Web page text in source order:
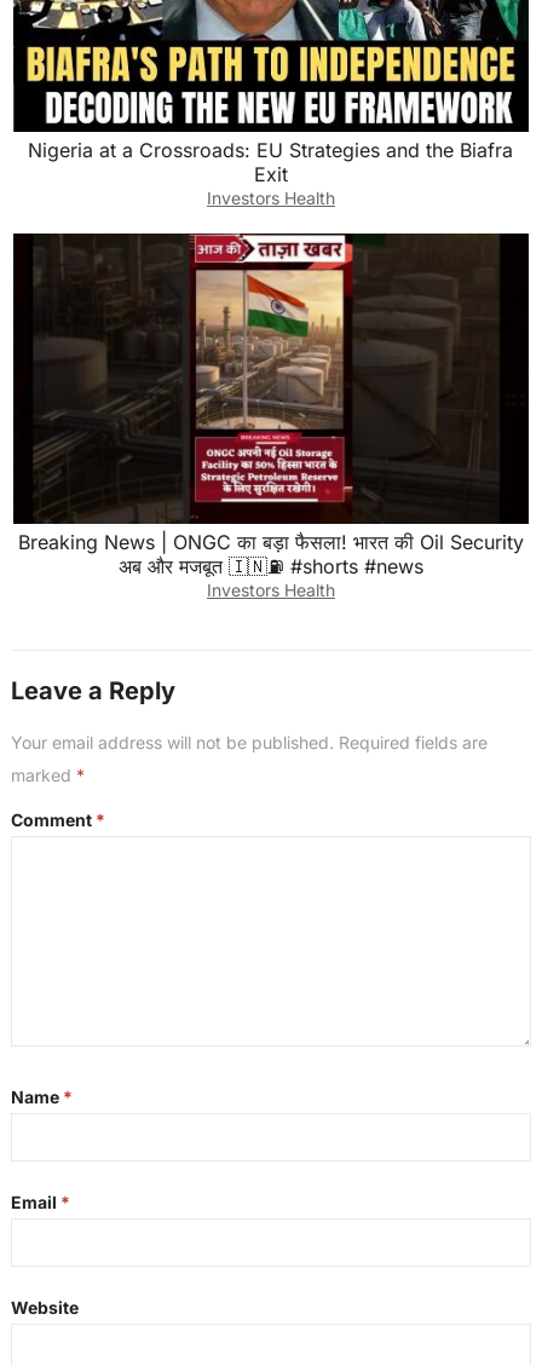
Nigeria at a Crossroads: EU Strategies and the Biafra
Exit
Investors Health
Breaking News | ONGC का बड़ा फैसला! भारत की Oil Security
अब और मजबूत 🇮🇳⛽ #shorts #news
Investors Health
Leave a Reply
Your email address will not be published. Required fields are
marked *
Comment *
Name *
Email *
Website